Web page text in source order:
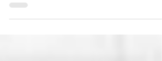
Discover why Korean is easy to learn!